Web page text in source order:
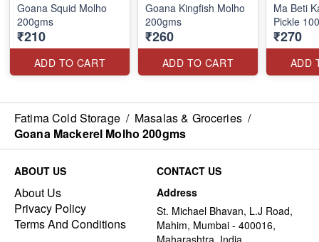
Goana Squid Molho
200gms
₹210
ADD TO CART
Goana Kingfish Molho
200gms
₹260
ADD TO CART
Ma Beti
Pickle
₹270
ADD
Fatima Cold Storage / Masalas & Groceries /
Goana Mackerel Molho 200gms
ABOUT US
About Us
Privacy Policy
Terms And Conditions
CONTACT US
Address
St. Michael Bhavan, L.J Road,
Mahim, Mumbai - 400016,
Maharashtra, India